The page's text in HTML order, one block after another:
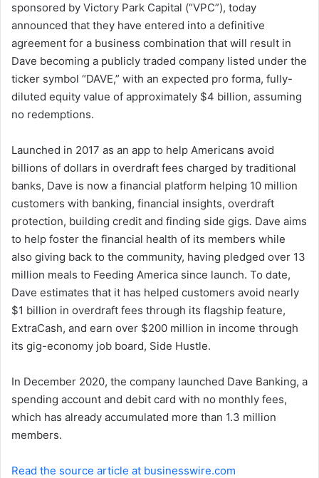
e
m
a
i
l
sponsored by Victory Park Capital (“VPC”), today
announced that they have entered into a definitive
agreement for a business combination that will result in
Dave becoming a publicly traded company listed under the
ticker symbol “DAVE,” with an expected pro forma, fully-
diluted equity value of approximately $4 billion, assuming
no redemptions.
Launched in 2017 as an app to help Americans avoid
billions of dollars in overdraft fees charged by traditional
banks, Dave is now a financial platform helping 10 million
customers with banking, financial insights, overdraft
protection, building credit and finding side gigs. Dave aims
to help foster the financial health of its members while
also giving back to the community, having pledged over 13
million meals to Feeding America since launch. To date,
Dave estimates that it has helped customers avoid nearly
$1 billion in overdraft fees through its flagship feature,
ExtraCash, and earn over $200 million in income through
its gig-economy job board, Side Hustle.
In December 2020, the company launched Dave Banking, a
spending account and debit card with no monthly fees,
which has already accumulated more than 1.3 million
members.
Read the source article at businesswire.com